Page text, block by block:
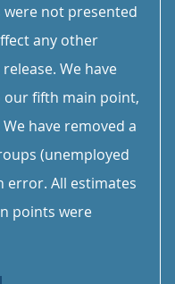
not presented
any other
We have
our fifth main point,
have removed a
(unemployed
error. All estimates
points were